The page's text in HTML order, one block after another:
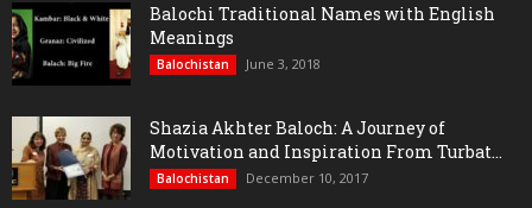
Balochi Traditional Names with English
Meanings
Balochistan June 3, 2018
Shazia Akhter Baloch: A Journey of
Motivation and Inspiration From Turbat...
Balochistan December 10, 2017